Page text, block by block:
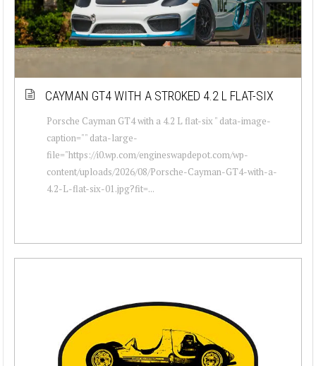
CAYMAN GT4 WITH A STROKED 4.2 L FLAT-SIX
Porsche Cayman GT4 with a 4.2 L flat-six " data-image-
caption="" data-large-
file="https://i0.wp.com/engineswapdepot.com/wp-
content/uploads/2026/08/Porsche-Cayman-GT4-with-a-
4.2-L-flat-six-01.jpg?fit=...